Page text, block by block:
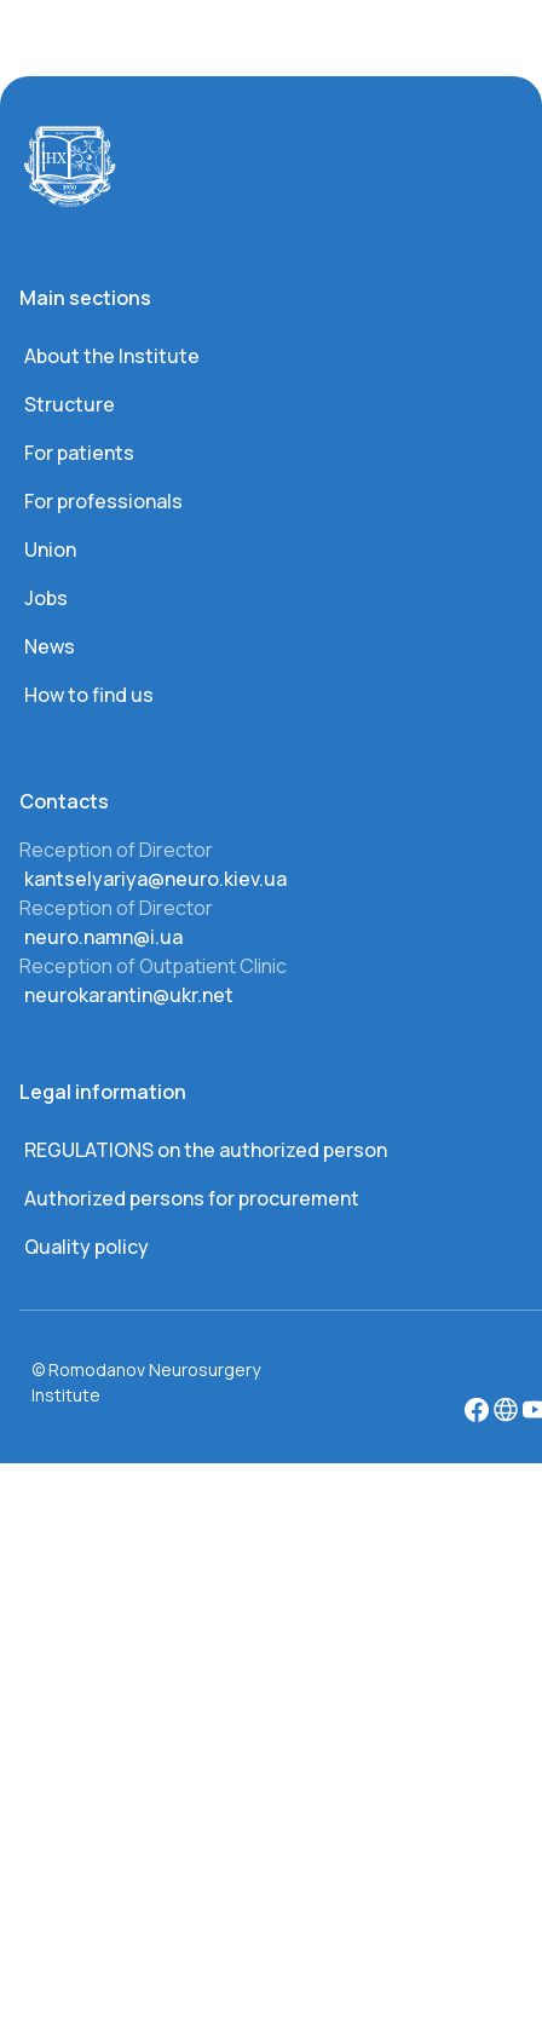
Main sections
About the Institute
Structure
For patients
For professionals
Union
Jobs
News
How to find us
Сontacts
Reception of Director
kantselyariya@neuro.kiev.ua
Reception of Director
neuro.namn@i.ua
Reception of Outpatient Clinic
neurokarantin@ukr.net
Legal information
REGULATIONS on the authorized person
Authorized persons for procurement
Quality policy
© Romodanov Neurosurgery
Institute